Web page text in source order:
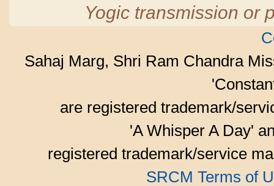
Yogic transmission or
Sahaj Marg, Shri Ram Chandra
are registered trademark/
'A Whisper A Day'
registered trademark/service
SRCM Terms of